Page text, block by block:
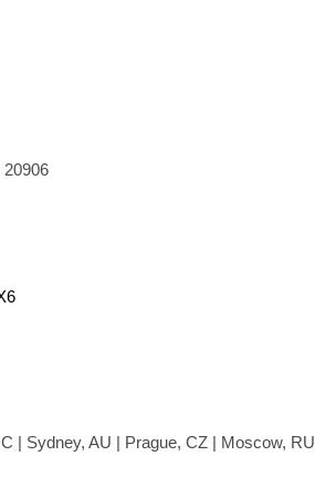
20906
| Sydney, AU | Prague, CZ | Moscow, RU